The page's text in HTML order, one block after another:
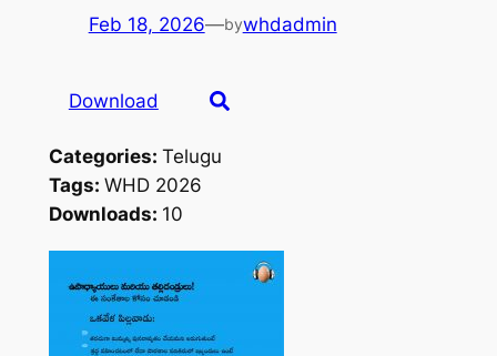
Feb 18, 2026—bywhdadmin
Download
Categories: Telugu
Tags: WHD 2026
Downloads: 10